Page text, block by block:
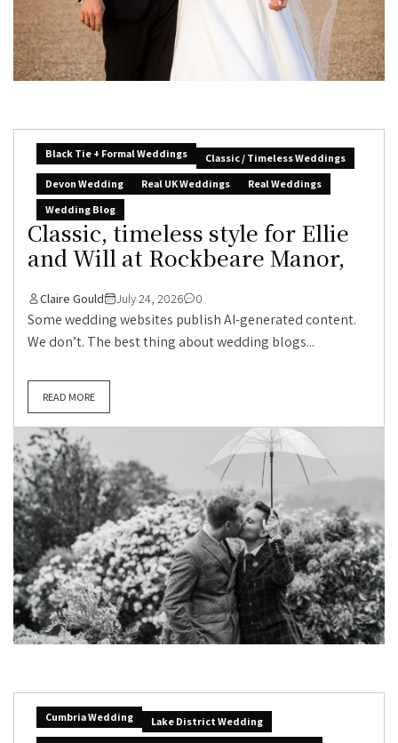
Black Tie + Formal Weddings
Classic / Timeless Weddings
Devon Wedding
Real UK Weddings
Real Weddings
Wedding Blog
Classic, timeless style for Ellie
and Will at Rockbeare Manor,
Claire Gould July 24, 2026 0
Some wedding websites publish AI-generated content.
We don’t. The best thing about wedding blogs...
READ MORE
Cumbria Wedding
Lake District Wedding